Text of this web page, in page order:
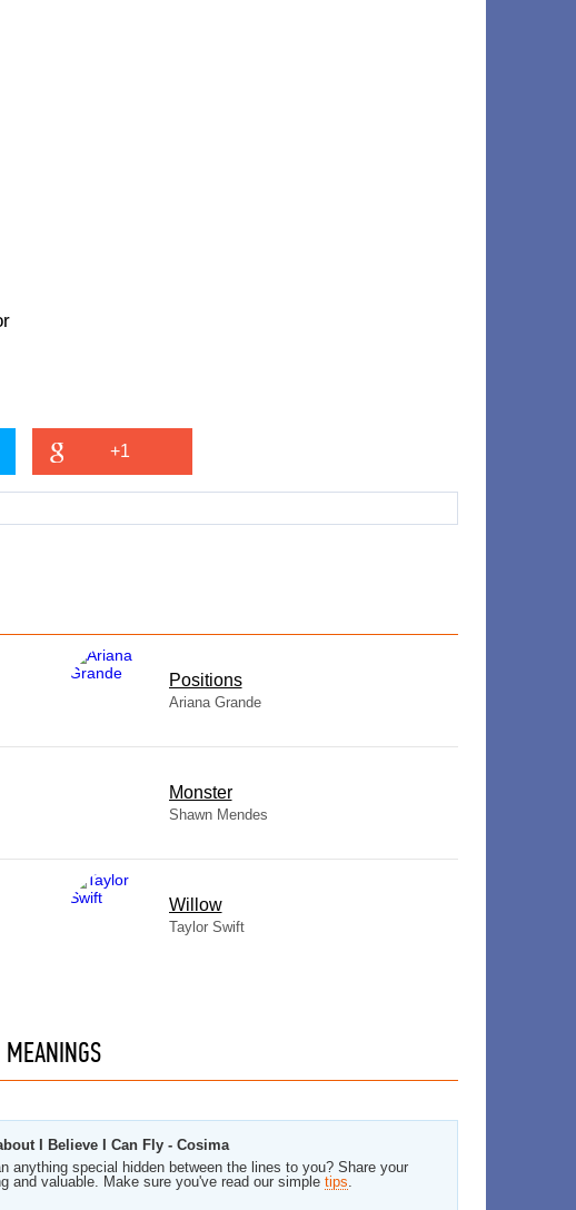
+1
​Positions
Ariana Grande
Monster
Shawn Mendes
Willow
Taylor Swift
MEANINGS
I Believe I Can Fly - Cosima
anything special hidden between the lines to you? Share your
and valuable. Make sure you've read our simple tips.